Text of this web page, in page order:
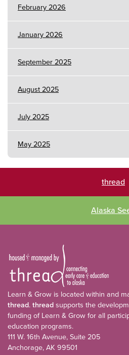
February 2026
January 2026
September 2025
August 2025
July 2025
May 2025
thread
Alaska
Learn & Grow is located within and
thread. thread supports the
funding of Learn & Grow for all
education programs.
111 W. 16th Avenue, Suite 205
Anchorage, AK 99501